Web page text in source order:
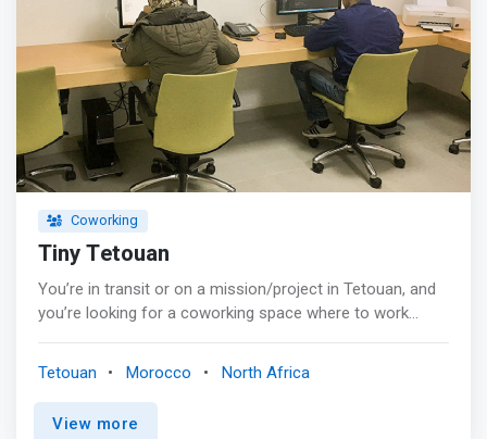
Coworking
Tiny Tetouan
You’re in transit or on a mission/project in Tetouan, and
you’re looking for a coworking space where to work
fact, Tiny Tetouan, by the <mark>simplicity of its interior
design, the ergonomics of it furniture, and the wide range
of it amenities, helps you concentrate on your work and
Tetouan Morocco North Africa
View more